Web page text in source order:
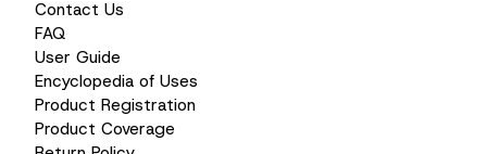
Contact Us
FAQ
User Guide
Encyclopedia of Uses
Product Registration
Product Coverage